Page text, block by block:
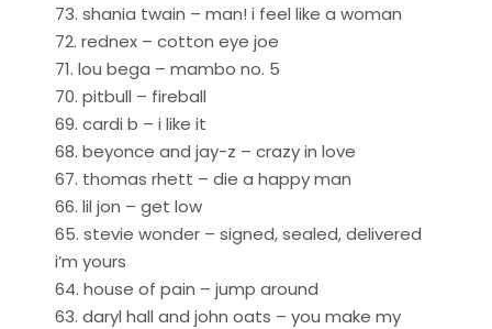
73. shania twain – man! i feel like a woman
72. rednex – cotton eye joe
71. lou bega – mambo no. 5
70. pitbull – fireball
69. cardi b – i like it
68. beyonce and jay-z – crazy in love
67. thomas rhett – die a happy man
66. lil jon – get low
65. stevie wonder – signed, sealed, delivered
i’m yours
64. house of pain – jump around
63. daryl hall and john oats – you make my